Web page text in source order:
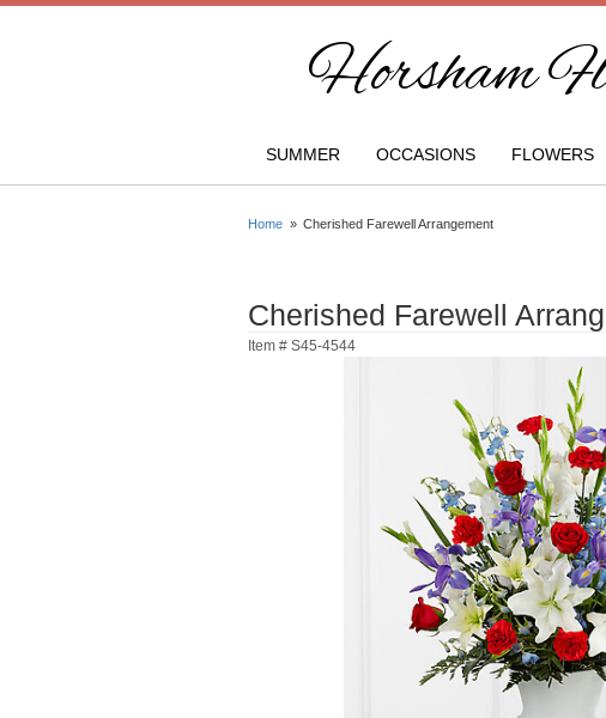
Horsham
SUMMER OCCASIONS FLOWERS
Home Cherished Farewell Arrangement
Cherished Farewell
Item # S45-4544